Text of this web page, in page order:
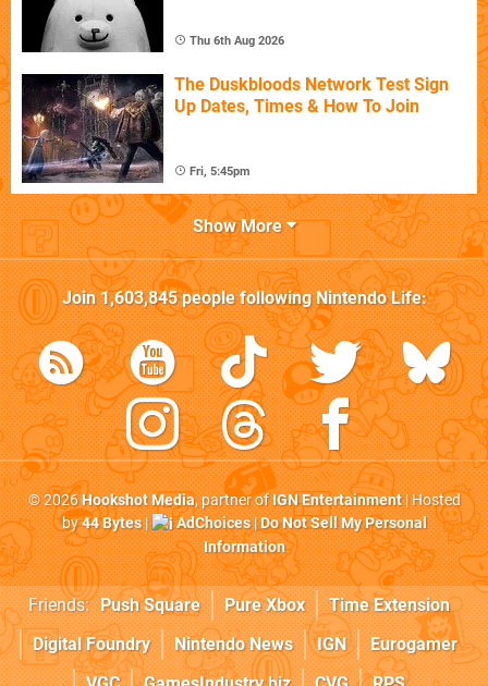
Thu 6th Aug 2026
The Duskbloods Network Test Sign
Up Dates, Times & How To Join
Fri, 5:45pm
Show More
Join1,603,845people followingNintendo Life:
© 2026Hookshot Media, partner ofIGN Entertainment| Hosted
by44 Bytes| AdChoices|Do Not Sell My Personal
Information
Friends: Push Square Pure Xbox
Time Extension
Digital Foundry
Nintendo News IGN
Eurogamer